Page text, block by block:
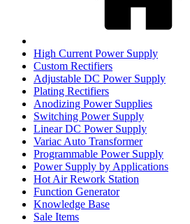
High Current Power Supply
Custom Rectifiers
Adjustable DC Power Supply
Plating Rectifiers
Anodizing Power Supplies
Switching Power Supply
Linear DC Power Supply
Variac Auto Transformer
Programmable Power Supply
Power Supply by Applications
Hot Air Rework Station
Function Generator
Knowledge Base
Sale Items